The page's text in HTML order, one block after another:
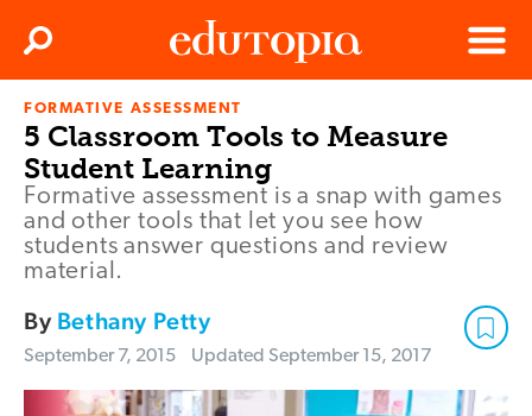
Edutopia
Menu
Search
FORMATIVE ASSESSMENT
5 Classroom Tools to Measure
Student Learning
Formative assessment is a snap with games
and other tools that let you see how
students answer questions and review
material.
By Bethany Petty
September 7, 2015 Updated September 15, 2017